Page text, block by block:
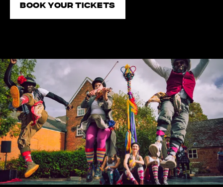
Book your tickets